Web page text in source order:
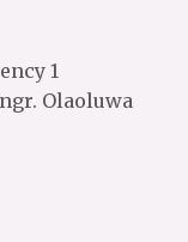
1
Olaoluwa